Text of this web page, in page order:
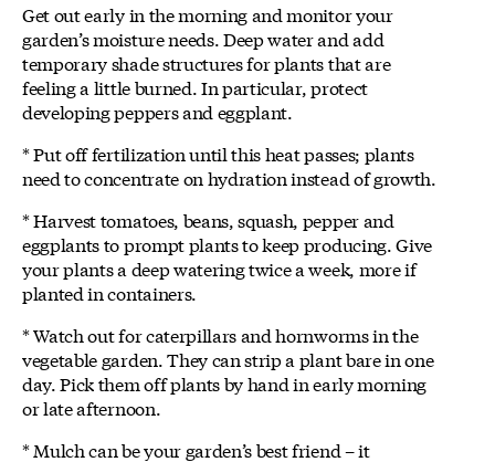
Get out early in the morning and monitor your
garden’s moisture needs. Deep water and add
temporary shade structures for plants that are
feeling a little burned. In particular, protect
developing peppers and eggplant.
* Put off fertilization until this heat passes; plants
need to concentrate on hydration instead of growth.
* Harvest tomatoes, beans, squash, pepper and
eggplants to prompt plants to keep producing. Give
your plants a deep watering twice a week, more if
planted in containers.
* Watch out for caterpillars and hornworms in the
vegetable garden. They can strip a plant bare in one
day. Pick them off plants by hand in early morning
or late afternoon.
* Mulch can be your garden’s best friend – it